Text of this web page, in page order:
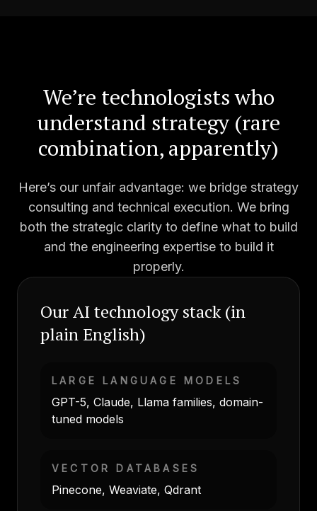
We’re technologists who
understand strategy (rare
combination, apparently)
Here’s our unfair advantage: we bridge strategy
consulting and technical execution. We bring
both the strategic clarity to define what to build
and the engineering expertise to build it
properly.
Our AI technology stack (in
plain English)
LARGE LANGUAGE MODELS
GPT-5, Claude, Llama families, domain-
tuned models
VECTOR DATABASES
Pinecone, Weaviate, Qdrant